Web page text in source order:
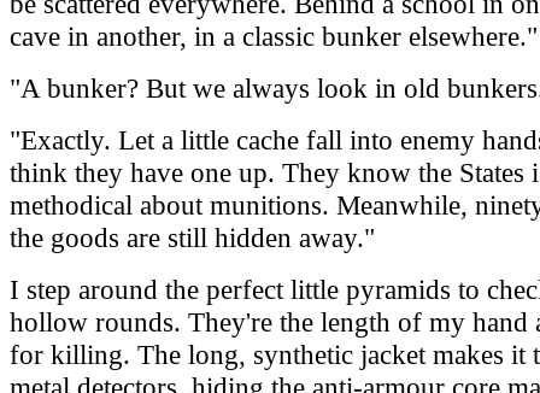
cave in another, in a classic bunker elsewhere."
"A bunker? But we always look in old
"Exactly. Let a little cache fall into enemy
think they have one up. They know the States
methodical about munitions. Meanwhile,
the goods are still hidden away."
I step around the perfect little pyramids to
hollow rounds. They're the length of my hand
for killing. The long, synthetic jacket makes it